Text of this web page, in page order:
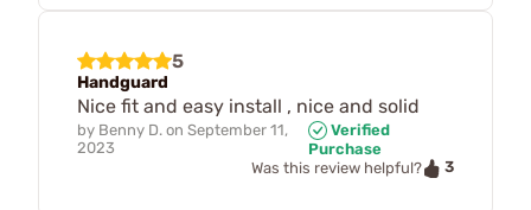
5
Handguard
Nice fit and easy install , nice and solid
by Benny D. on September 11,
2023
Verified
Purchase
Was this review helpful?
3